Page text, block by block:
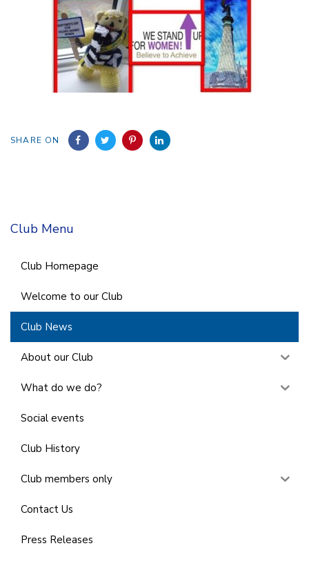
SHARE ON
Club Menu
Club Homepage
Welcome to our Club
Club News
About our Club
What do we do?
Social events
Club History
Club members only
Contact Us
Press Releases